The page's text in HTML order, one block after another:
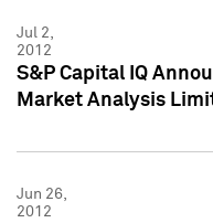
Jul 2,
2012
S&P Capital IQ
Market Analysis
Jun 26,
2012